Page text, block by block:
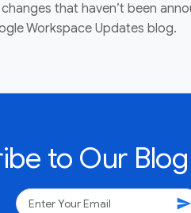
that haven’t been
Workspace Updates blog.
to Our
send